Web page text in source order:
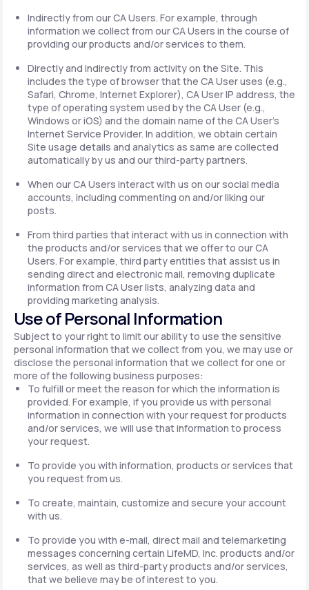
Indirectly from our CA Users. For example, through
information we collect from our CA Users in the course of
providing our products and/or services to them.
Directly and indirectly from activity on the Site. This
includes the type of browser that the CA User uses (e.g.,
Safari, Chrome, Internet Explorer), CA User IP address, the
type of operating system used by the CA User (e.g.,
Windows or iOS) and the domain name of the CA User's
Internet Service Provider. In addition, we obtain certain
Site usage details and analytics as same are collected
automatically by us and our third-party partners.
When our CA Users interact with us on our social media
accounts, including commenting on and/or liking our
posts.
From third parties that interact with us in connection with
the products and/or services that we offer to our CA
Users. For example, third party entities that assist us in
sending direct and electronic mail, removing duplicate
information from CA User lists, analyzing data and
providing marketing analysis.
Use of Personal Information
Subject to your right to limit our ability to use the sensitive
personal information that we collect from you, we may use or
disclose the personal information that we collect for one or
more of the following business purposes:
To fulfill or meet the reason for which the information is
provided. For example, if you provide us with personal
information in connection with your request for products
and/or services, we will use that information to process
your request.
To provide you with information, products or services that
you request from us.
To create, maintain, customize and secure your account
with us.
To provide you with e-mail, direct mail and telemarketing
messages concerning certain LifeMD, Inc. products and/or
services, as well as third-party products and/or services,
that we believe may be of interest to you.